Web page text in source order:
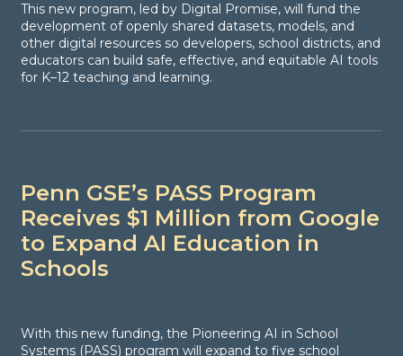
This new program, led by Digital Promise, will fund the
development of openly shared datasets, models, and
other digital resources so developers, school districts, and
educators can build safe, effective, and equitable AI tools
for K–12 teaching and learning.
Penn GSE’s PASS Program
Receives $1 Million from Google
to Expand AI Education in
Schools
With this new funding, the Pioneering AI in School
Systems (PASS) program will expand to five school